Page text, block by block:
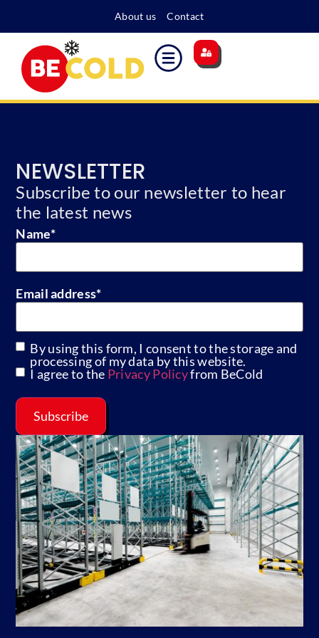
About us Contact
NEWSLETTER
Subscribe to our newsletter to hear
the latest news
Name*
Email address*
GDPR
By using this form, I consent to the storage and
processing of my data by this website.
I agree to the Privacy Policyfrom BeCold
Subscribe